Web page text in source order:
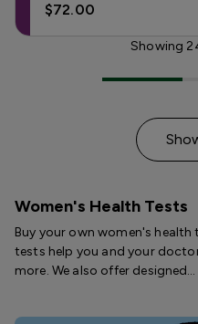
$72.00
Showing
Women's Health Tests
Buy your own women's
tests help you and your
more. We also offer designed…